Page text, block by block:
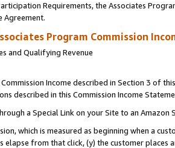
Requirements, the Associates
Agreement.
Program Commission
and Qualifying Revenue
Income described in Section 3 of
described in this Commission Income
a Special Link on your Site to an Amazon
which is measured as beginning when a
elapse from that click, (y) the customer